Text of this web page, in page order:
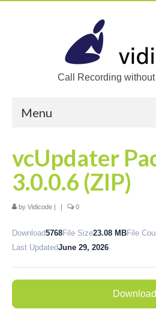
Call Recording
Menu
Solutions
Call Recording
Recording Analog
Recording TDM
Recording Headsets
vcUpdater
3.0.0.6 (ZIP)
by Vidicode | | 0
Download5768File Size23.08 MBFile
Last UpdatedJune 29, 2026
Download